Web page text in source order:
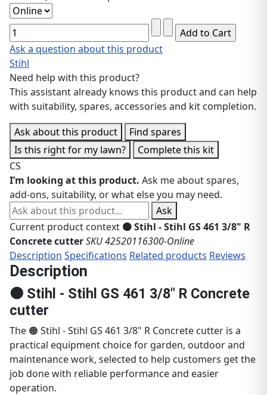
Ask a question about this product
Stihl
Need help with this product?
This assistant already knows this product and can help
with suitability, spares, accessories and kit completion.
Ask about this product
Find spares
Is this right for my lawn?
Complete this kit
CS
I’m looking at this product. Ask me about spares,
add-ons, suitability, or what else you may need.
Ask about this product
Ask
Current product context 🟠 Stihl - Stihl GS 461 3/8" R
Concrete cutterSKU 42520116300-Online
Description Specifications Related products Reviews
Description
🟠 Stihl - Stihl GS 461 3/8" R Concrete
cutter
The 🟠 Stihl - Stihl GS 461 3/8" R Concrete cutter is a
practical equipment choice for garden, outdoor and
maintenance work, selected to help customers get the
job done with reliable performance and easier
operation.